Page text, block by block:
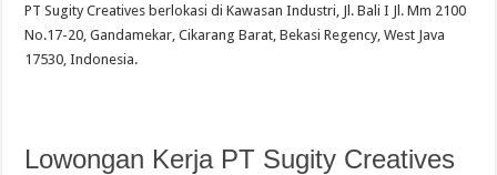
PT Sugity Creatives berlokasi di Kawasan Industri, Jl. Bali I Jl. Mm 2100
No.17-20, Gandamekar, Cikarang Barat, Bekasi Regency, West Java
17530, Indonesia.
Lowongan Kerja PT Sugity Creatives